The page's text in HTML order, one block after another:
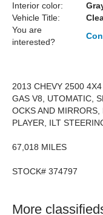
Interior color:
Vehicle Title:
You are
interested?
2013 CHEVY 2500
GAS V8, UTOMATIC,
OCKS AND
PLAYER, ILT
67,018 MILES
STOCK# 374797
More